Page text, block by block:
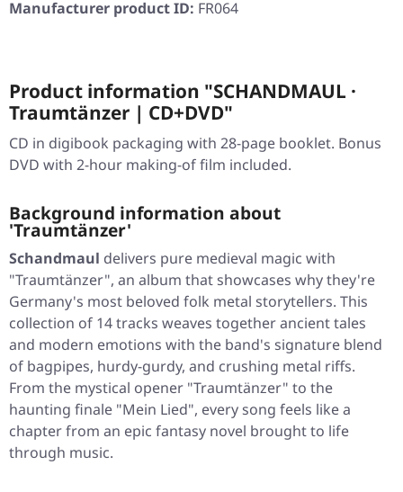
Manufacturer product ID: FR064
Product information "SCHANDMAUL ·
Traumtänzer | CD+DVD"
CD in digibook packaging with 28-page booklet. Bonus
DVD with 2-hour making-of film included.
Background information about
'Traumtänzer'
Schandmaul delivers pure medieval magic with
"Traumtänzer", an album that showcases why they're
Germany's most beloved folk metal storytellers. This
collection of 14 tracks weaves together ancient tales
and modern emotions with the band's signature blend
of bagpipes, hurdy-gurdy, and crushing metal riffs.
From the mystical opener "Traumtänzer" to the
haunting finale "Mein Lied", every song feels like a
chapter from an epic fantasy novel brought to life
through music.